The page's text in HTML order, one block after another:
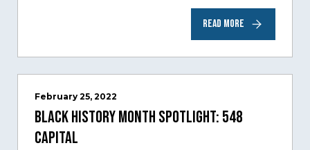
Care, one of Chicago’s fastest growing
sectors experiencing tremendous
READ MORE
February 25, 2022
Black History Month Spotlight: 548
Capital